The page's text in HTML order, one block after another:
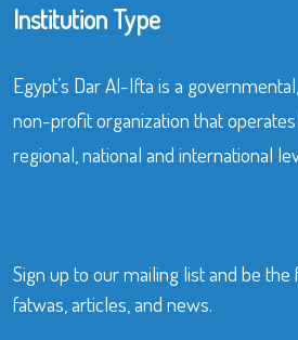
Institution Type
Egypt’s Dar Al-Ifta is a governmental,
non-profit organization that
regional, national and international
Sign up to our mailing list and be
fatwas, articles, and news.